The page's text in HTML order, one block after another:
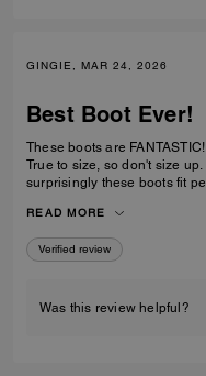
GINGIE, MAR 24, 2026
Best Boot Ever!
These boots are
True to size, so don't size
surprisingly these boots fit
This is a timeless purchase.
READ MORE
Verified review
Was this review helpful?